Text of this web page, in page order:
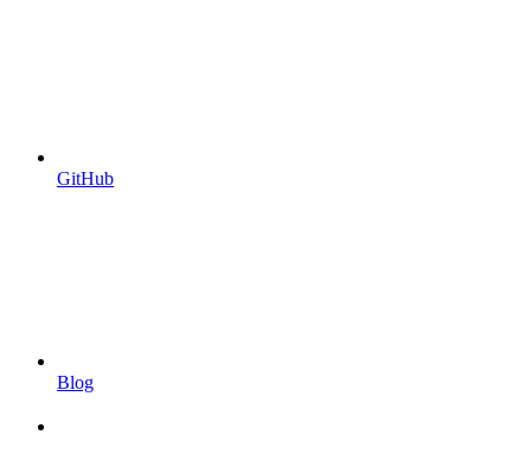
GitHub
Blog